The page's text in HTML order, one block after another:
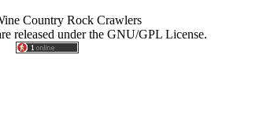
Country Rock Crawlers
released under the GNU/GPL License.